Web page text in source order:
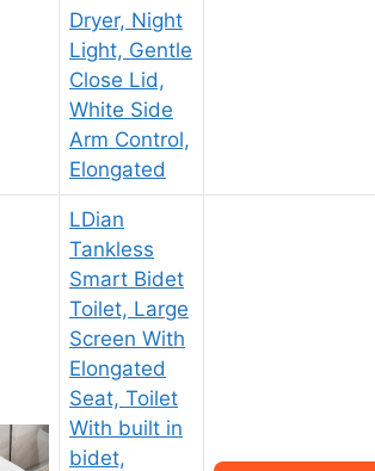
Dryer, Night
Light, Gentle
Close Lid,
White Side
Arm Control,
Elongated
LDian
Tankless
Smart Bidet
Toilet, Large
Screen With
Elongated
Seat, Toilet
With built in
bidet,